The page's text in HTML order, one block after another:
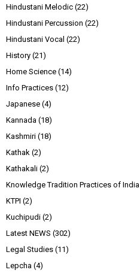
Hindustani Melodic (22)
Hindustani Percussion (22)
Hindustani Vocal (22)
History (21)
Home Science (14)
Info Practices (12)
Japanese (4)
Kannada (18)
Kashmiri (18)
Kathak (2)
Kathakali (2)
Knowledge Tradition Practices of India
KTPI (2)
Kuchipudi (2)
Latest NEWS (302)
Legal Studies (11)
Lepcha (4)